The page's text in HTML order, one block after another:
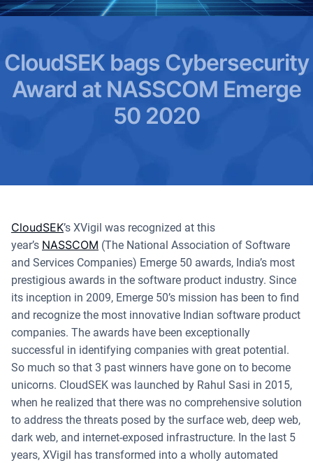
CloudSEK bags Cybersecurity
Award at NASSCOM Emerge
50 2020
CloudSEK’s XVigil was recognized at this
year’s NASSCOM (The National Association of Software
and Services Companies) Emerge 50 awards, India’s most
prestigious awards in the software product industry. Since
its inception in 2009, Emerge 50’s mission has been to find
and recognize the most innovative Indian software product
companies. The awards have been exceptionally
successful in identifying companies with great potential.
So much so that 3 past winners have gone on to become
unicorns. CloudSEK was launched by Rahul Sasi in 2015,
when he realized that there was no comprehensive solution
to address the threats posed by the surface web, deep web,
dark web, and internet-exposed infrastructure. In the last 5
years, XVigil has transformed into a wholly automated